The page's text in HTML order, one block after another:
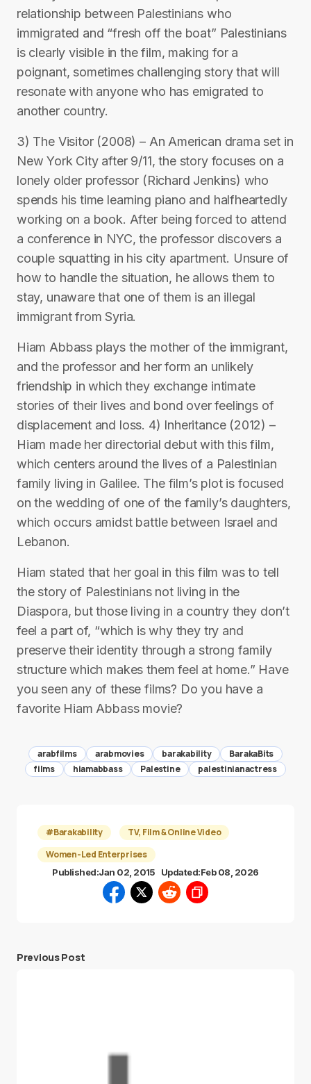
relationship between Palestinians who
immigrated and “fresh off the boat” Palestinians
is clearly visible in the film, making for a
poignant, sometimes challenging story that will
resonate with anyone who has emigrated to
another country.
3) The Visitor (2008) – An American drama set in
New York City after 9/11, the story focuses on a
lonely older professor (Richard Jenkins) who
spends his time learning piano and halfheartedly
working on a book. After being forced to attend
a conference in NYC, the professor discovers a
couple squatting in his city apartment. Unsure of
how to handle the situation, he allows them to
stay, unaware that one of them is an illegal
immigrant from Syria.
Hiam Abbass plays the mother of the immigrant,
and the professor and her form an unlikely
friendship in which they exchange intimate
stories of their lives and bond over feelings of
displacement and loss. 4) Inheritance (2012) –
Hiam made her directorial debut with this film,
which centers around the lives of a Palestinian
family living in Galilee. The film’s plot is focused
on the wedding of one of the family’s daughters,
which occurs amidst battle between Israel and
Lebanon.
Hiam stated that her goal in this film was to tell
the story of Palestinians not living in the
Diaspora, but those living in a country they don’t
feel a part of, “which is why they try and
preserve their identity through a strong family
structure which makes them feel at home.” Have
you seen any of these films? Do you have a
favorite Hiam Abbass movie?
arabfilms arabmovies barakability
BarakaBits
films
hiamabbass Palestine palestinianactress
#Barakability
TV, Film & Online Video
Women-Led Enterprises
Published:Jan 02, 2015 Updated:Feb 08, 2026
Previous Post